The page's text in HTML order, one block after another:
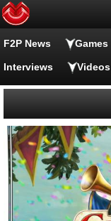
F2P News Games
Interviews Videos